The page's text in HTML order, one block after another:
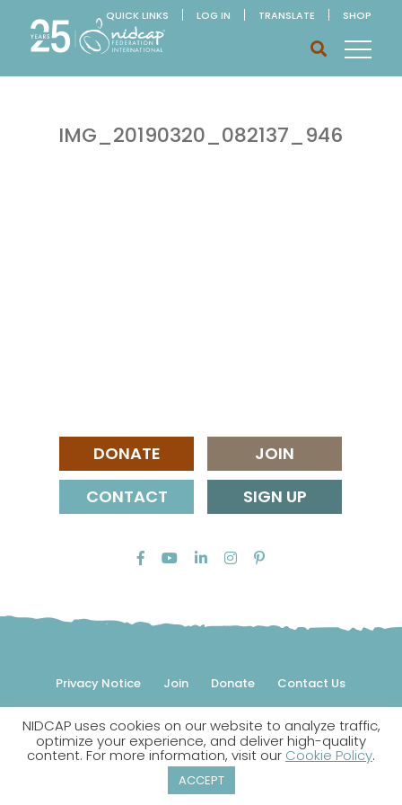
QUICK LINKS LOG IN TRANSLATE SHOP
IMG_20190320_082137_946
DONATE
JOIN
CONTACT
SIGN UP
Privacy Notice Join Donate Contact Us
© 2026 NIDCAP Federation International, Inc. All rights
reserved.
NIDCAP is a registered trademark.
NIDCAP uses cookies on our website to analyze traffic,
optimize your experience, and deliver high-quality
content. For more information, visit our Cookie Policy.
ACCEPT